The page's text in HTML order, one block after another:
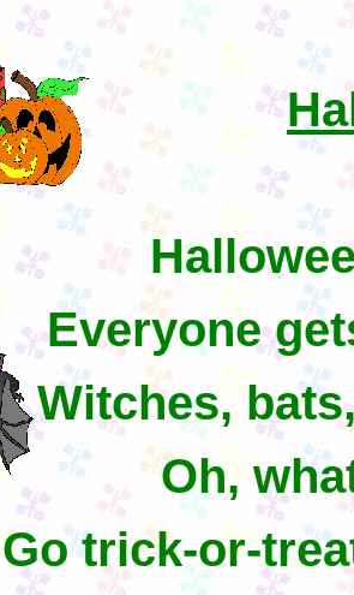
Everyone
Witches,
Oh,
Go trick-or-